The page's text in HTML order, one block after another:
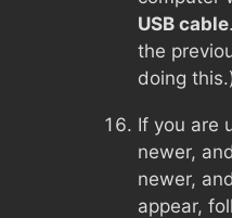
USB cable
the
doing
If you are
newer,
newer,
appear,